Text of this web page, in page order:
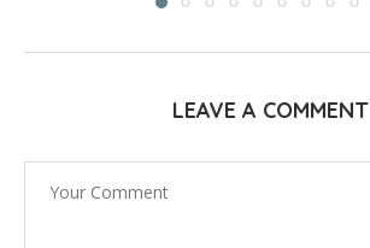
LEAVE A COMMENT